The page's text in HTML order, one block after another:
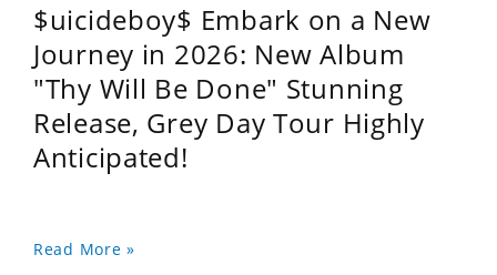
$uicideboy$ Embark on a New
Journey in 2026: New Album
"Thy Will Be Done" Stunning
Release, Grey Day Tour Highly
Anticipated!
Read More »